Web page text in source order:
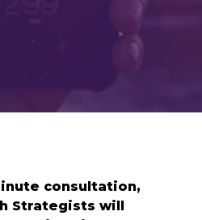
consultation,
Strategists will